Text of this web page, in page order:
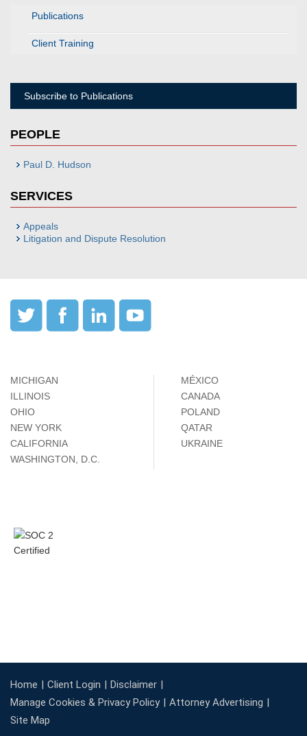
Publications
Client Training
Subscribe to Publications
PEOPLE
Paul D. Hudson
SERVICES
Appeals
Litigation and Dispute Resolution
MICHIGAN
ILLINOIS
OHIO
NEW YORK
CALIFORNIA
WASHINGTON, D.C.
MÉXICO
CANADA
POLAND
QATAR
UKRAINE
Home Client Login
Disclaimer
Manage Cookies & Privacy Policy
Attorney Advertising
Site Map